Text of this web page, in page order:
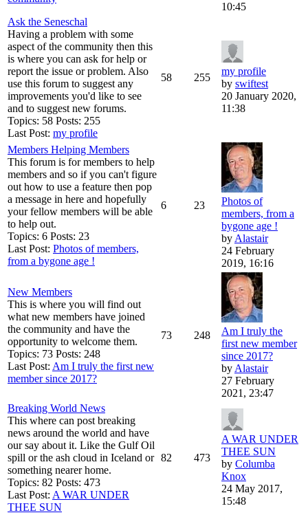
10:45
Ask the Seneschal
Having a problem with some
aspect of the community then this
is where you can ask for help or
report the issue or problem. Also
use this forum to suggest any
improvements you'd like to see
and to suggest new forums.
Topics: 58 Posts: 255
Last Post: my profile
58 255
my profile
by swiftest
20 January 2020,
11:38
Members Helping Members
This forum is for members to help
members and so if you can't figure
out how to use a feature then pop
a message in here and hopefully
your fellow members will be able
to help out.
Topics: 6 Posts: 23
Last Post: Photos of members,
from a bygone age !
6 23
Photos of
members, from a
bygone age !
by Alastair
24 February
2019, 16:16
New Members
This is where you will find out
what new members have joined
the community and have the
opportunity to welcome them.
Topics: 73 Posts: 248
Last Post: Am I truly the first new
member since 2017?
73 248
Am I truly the
first new member
since 2017?
by Alastair
27 February
2021, 23:47
Breaking World News
This where can post breaking
news around the world and have
our say about it. Like the Gulf Oil
spill or the ash cloud in Iceland or
something nearer home.
Topics: 82 Posts: 473
Last Post: A WAR UNDER
THEE SUN
82 473
A WAR UNDER
THEE SUN
by Columba
Knox
24 May 2017,
15:48